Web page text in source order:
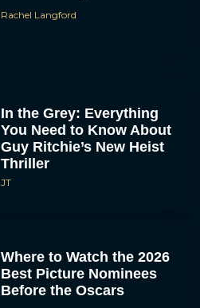
Rachel Langford
In the Grey: Everything
You Need to Know About
Guy Ritchie’s New Heist
Thriller
JT
Where to Watch the 2026
Best Picture Nominees
Before the Oscars